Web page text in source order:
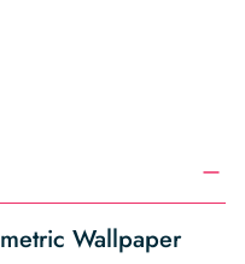
Wallpaper